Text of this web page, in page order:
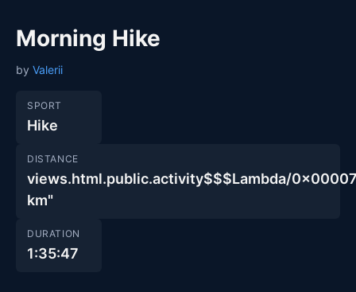
Morning Hike
by Valerii
SPORT
Hike
DISTANCE
views.html.public.activity$$$Lambda/
km"
DURATION
1:35:47